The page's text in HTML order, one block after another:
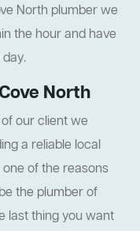
North plumber we
the hour and have
North
our client we
a reliable local
one of the reasons
the plumber of
last thing you want